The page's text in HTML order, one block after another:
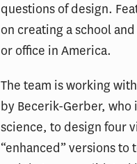
questions of design.
on creating a school
or office in America.
The team is working
by Becerik-Gerber,
science, to design four
“enhanced” versions